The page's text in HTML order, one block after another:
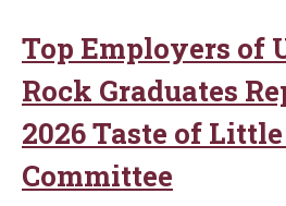
Top Employers of
Rock Graduates
2026 Taste of
Committee